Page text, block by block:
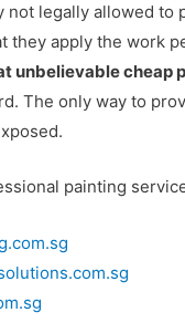
not legally allowed
they apply the work
unbelievable cheap
The only way to
painting